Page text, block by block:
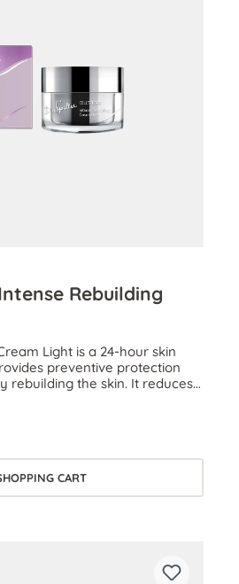
Intense Rebuilding
Light is a 24-hour skin
preventive protection
rebuilding the skin. It reduces
CART